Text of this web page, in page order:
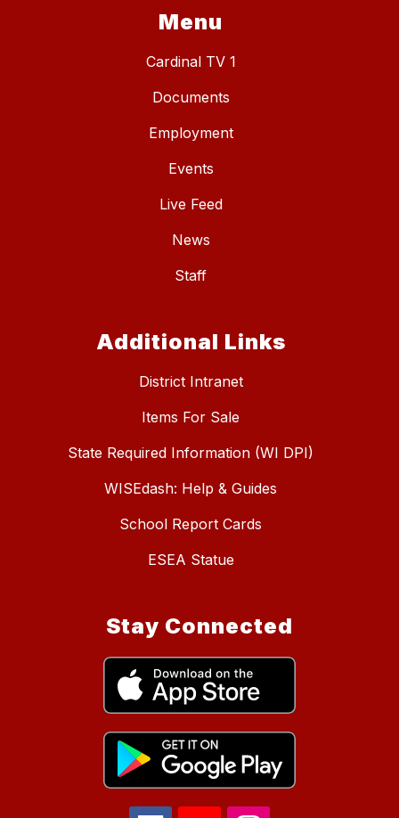
Menu
Cardinal TV 1
Documents
Employment
Events
Live Feed
News
Staff
Additional Links
District Intranet
Items For Sale
State Required Information (WI DPI)
WISEdash: Help & Guides
School Report Cards
ESEA Statue
Stay Connected